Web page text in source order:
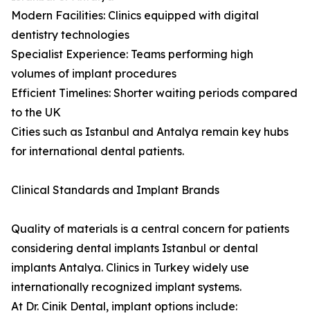
Modern Facilities: Clinics equipped with digital
dentistry technologies
Specialist Experience: Teams performing high
volumes of implant procedures
Efficient Timelines: Shorter waiting periods compared
to the UK
Cities such as Istanbul and Antalya remain key hubs
for international dental patients.
Clinical Standards and Implant Brands
Quality of materials is a central concern for patients
considering dental implants Istanbul or dental
implants Antalya. Clinics in Turkey widely use
internationally recognized implant systems.
At Dr. Cinik Dental, implant options include: